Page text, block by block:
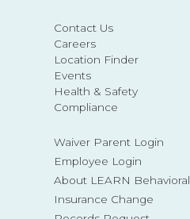
Contact Us
Careers
Location Finder
Events
Health & Safety
Compliance
Waiver Parent Login
Employee Login
About LEARN Behavioral
Insurance Change